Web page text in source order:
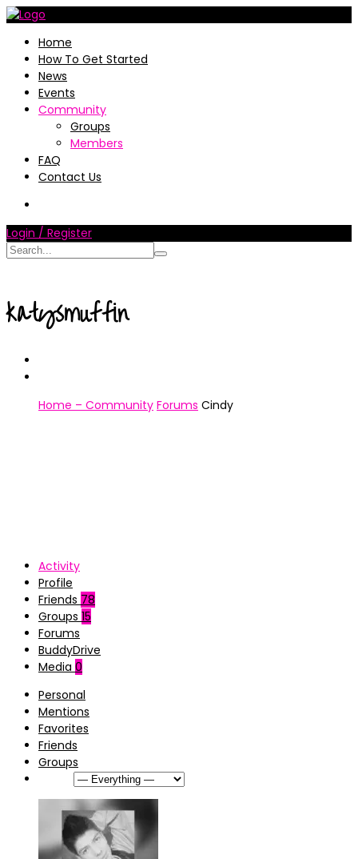
Home
How To Get Started
News
Events
Community
Groups
Members
FAQ
Contact Us
Login / Register
katysmuffin
Home – Community Forums Cindy
Activity
Profile
Friends 78
Groups 15
Forums
BuddyDrive
Media 0
Personal
Mentions
Favorites
Friends
Groups